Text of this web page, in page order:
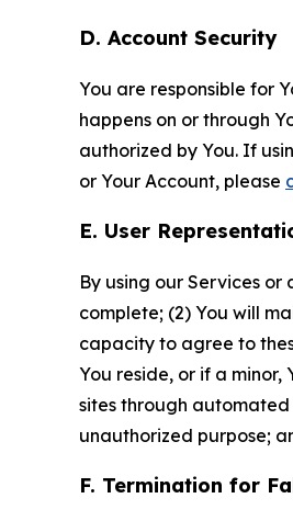
D. Account Security
You are responsible for
happens on or through
authorized by You. If
or Your Account, please
E. User
By using our Services
complete; (2) You will
capacity to agree to
You reside, or if a minor,
sites through automated
unauthorized purpose;
F. Termination for